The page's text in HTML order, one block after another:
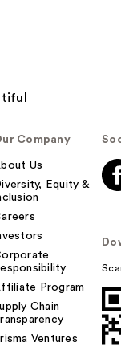
Company
Us
Equity &
Program
Chain
Ventures